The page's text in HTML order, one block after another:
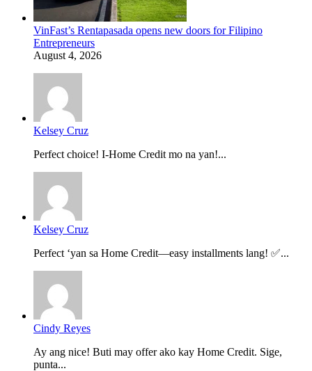
VinFast’s Rentapasada opens new doors for Filipino
Entrepreneurs
August 4, 2026
Kelsey Cruz
Perfect choice! I-Home Credit mo na yan!...
Kelsey Cruz
Perfect ‘yan sa Home Credit—easy installments lang! ✅...
Cindy Reyes
Ay ang nice! Buti may offer ako kay Home Credit. Sige,
punta...